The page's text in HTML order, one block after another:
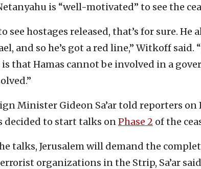
is “well-motivated” to see the
see hostages released, that’s for sure.
and so he’s got a red line,” Witkoff said.
that Hamas cannot be involved in a
Minister Gideon Sa’ar told reporters on
decided to start talks onPhase 2 of the
talks, Jerusalem will demand the
organizations in the Strip, Sa’ar